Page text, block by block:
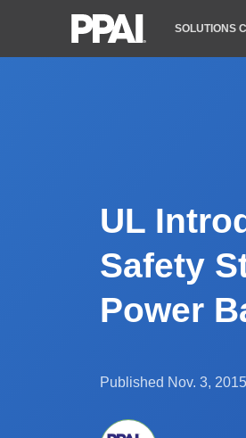
SOLUTIONS
UL
Safety
Power
Published Nov. 3, 2015